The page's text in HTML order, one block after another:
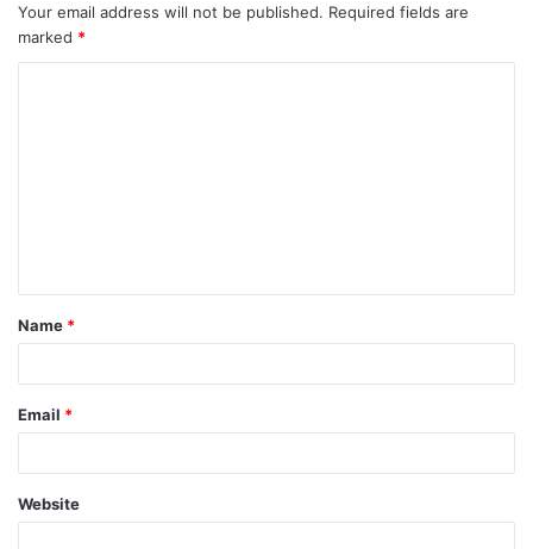
Your email address will not be published. Required fields are
marked *
Name *
Email *
Website